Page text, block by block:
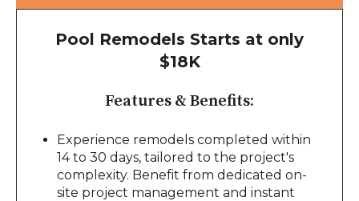
Pool Remodels Starts at only
$18K
Features & Benefits:
Experience remodels completed within
14 to 30 days, tailored to the project's
complexity. Benefit from dedicated on-
site project management and instant